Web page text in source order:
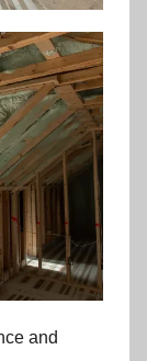
and